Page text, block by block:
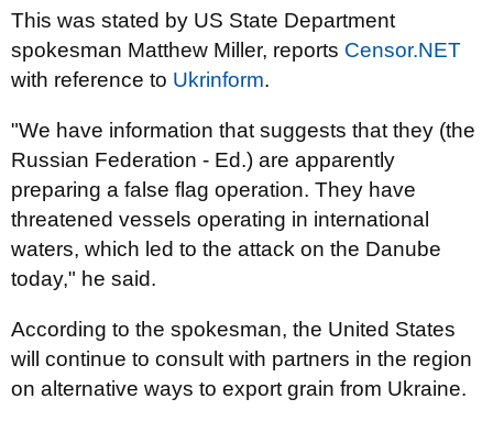
This was stated by US State Department
spokesman Matthew Miller, reports Censor.NЕТ
with reference to Ukrinform.
"We have information that suggests that they (the
Russian Federation - Ed.) are apparently
preparing a false flag operation. They have
threatened vessels operating in international
waters, which led to the attack on the Danube
today," he said.
According to the spokesman, the United States
will continue to consult with partners in the region
on alternative ways to export grain from Ukraine.